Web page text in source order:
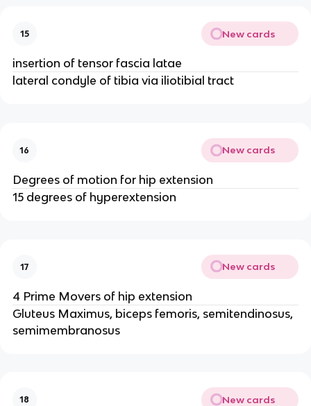
15 New cards
insertion of tensor fascia latae
lateral condyle of tibia via iliotibial tract
16 New cards
Degrees of motion for hip extension
15 degrees of hyperextension
17 New cards
4 Prime Movers of hip extension
Gluteus Maximus, biceps femoris, semitendinosus,
semimembranosus
18 New cards